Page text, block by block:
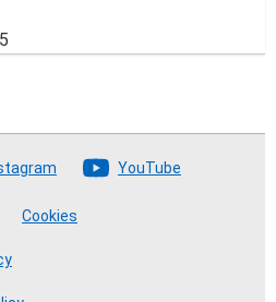
Commission
YouTube
Cookies